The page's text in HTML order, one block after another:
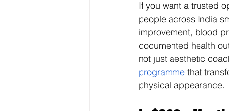
If you want a trusted
people across India
improvement, blood
documented health
not just aesthetic
programme that
physical appearance.